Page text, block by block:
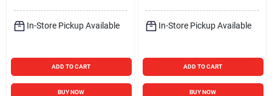
In-Store Pickup Available
ADD TO CART
BUY NOW
In-Store Pickup Available
ADD TO CART
BUY NOW